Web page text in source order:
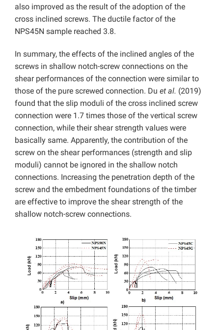
also improved as the result of the adoption of the
cross inclined screws. The ductile factor of the
NPS45N sample reached 3.8.
In summary, the effects of the inclined angles of the
screws in shallow notch-screw connections on the
shear performances of the connection were similar to
those of the pure screwed connection. Du et al. (2019)
found that the slip moduli of the cross inclined screw
connection were 1.7 times those of the vertical screw
connection, while their shear strength values were
basically same. Apparently, the contribution of the
screw on the shear performances (strength and slip
moduli) cannot be ignored in the shallow notch
connections. Increasing the penetration depth of the
screw and the embedment foundations of the timber
are effective to improve the shear strength of the
shallow notch-screw connections.